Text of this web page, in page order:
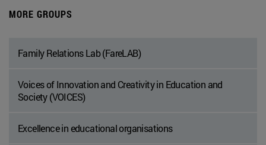
MORE GROUPS
Family Relations Lab (FareLAB)
Voices of Innovation and Creativity in Education and
Society (VOICES)
Excellence in educational organisations